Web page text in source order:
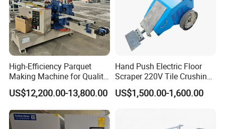
High-Efficiency Parquet
Making Machine for Quality
Wood Flooring
US$12,200.00-13,800.00
Hand Push Electric Floor
Scraper 220V Tile Crushing
Cleaning Shovel
US$1,500.00-1,600.00